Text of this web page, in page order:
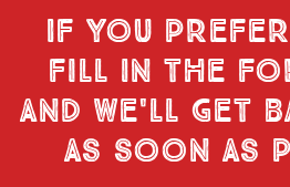
If you
fill in the
and we'll get
as soon as